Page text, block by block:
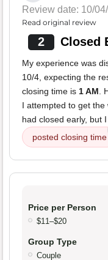
Review date: 10/
Read original review
2 Closed
My experience was
10/4, expecting the
closing time is 1 AM .
I attempted to get
had closed early, but
posted closing time
Price per Person
$11–$20
Group Type
Couple